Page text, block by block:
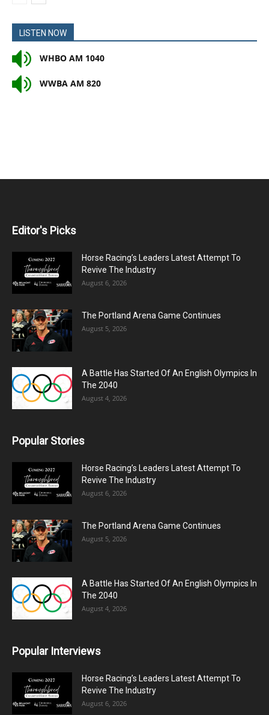
LISTEN NOW
WHBO AM 1040
WWBA AM 820
Editor's Picks
Horse Racing’s Leaders Latest Attempt To
Revive The Industry
August 6, 2026
The Portland Arena Game Continues
August 5, 2026
A Battle Has Started Of An English Olympics In
The 2040
August 4, 2026
Popular Stories
Horse Racing’s Leaders Latest Attempt To
Revive The Industry
August 6, 2026
The Portland Arena Game Continues
August 5, 2026
A Battle Has Started Of An English Olympics In
The 2040
August 4, 2026
Popular Interviews
Horse Racing’s Leaders Latest Attempt To
Revive The Industry
August 6, 2026